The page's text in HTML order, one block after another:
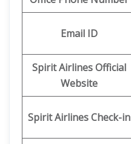
Email ID
Spirit Airlines Official
Website
Spirit Airlines Check-in